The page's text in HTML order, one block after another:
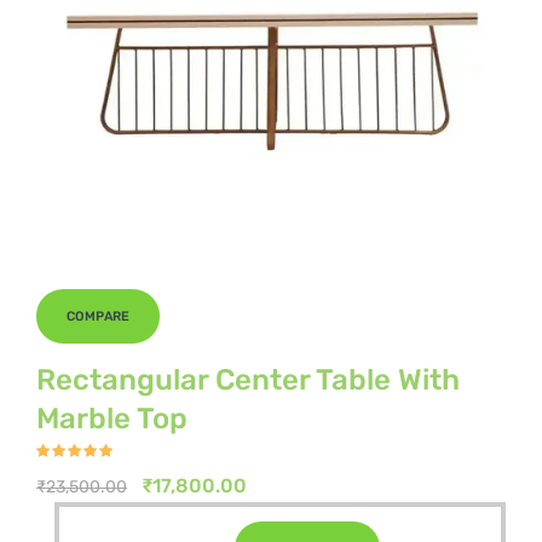
COMPARE
Rectangular Center Table With
Marble Top
out of 5
₹23,500.00
Original
price
₹17,800.00
price
Current